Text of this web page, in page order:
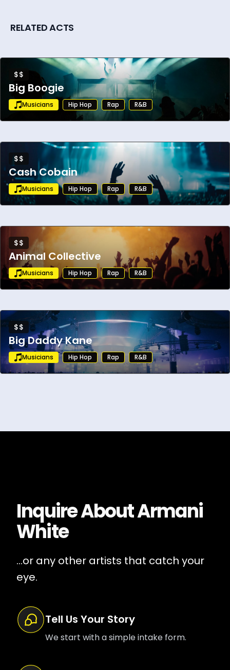
RELATED ACTS
$$
Big Boogie
Musicians Hip Hop Rap R&B
$$
Cash Cobain
Musicians Hip Hop Rap R&B
$$
Animal Collective
Musicians Hip Hop Rap R&B
$$
Big Daddy Kane
Musicians Hip Hop Rap R&B
Inquire AboutArmani
White
...or any other artists that catch your
eye.
Tell Us Your Story
We start with a simple intake form.